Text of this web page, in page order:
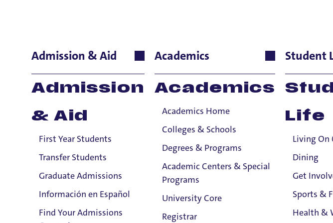
Admission & Aid
Admission
& Aid
First Year Students
Transfer Students
Graduate Admissions
Información en Español
Find Your Admissions
Academics
Academics
Academics Home
Colleges & Schools
Degrees & Programs
Academic Centers & Special
Programs
University Core
Registrar
Student
Life
Living On
Dining
Get
Sports &
Health &
Gordon Williamson
School of Nursing & Health
Instructor
About
Gordon MSN, RN,
and Health Innovations.
Educationat Western Governors
Washington in 1994. He
a pediatric critical care nurse.
Education